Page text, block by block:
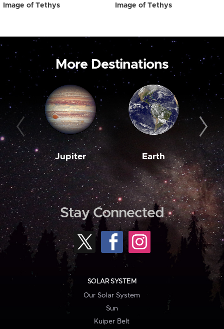
Image of Tethys Image of Tethys
More Destinations
Jupiter Earth
Stay Connected
SOLAR SYSTEM
Our Solar System
Sun
Kuiper Belt